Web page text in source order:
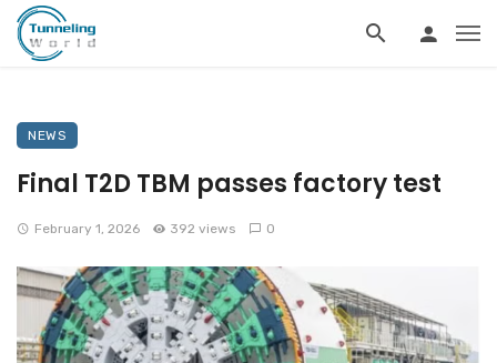
NEWS
Final T2D TBM passes factory test
February 1, 2026 392 views 0